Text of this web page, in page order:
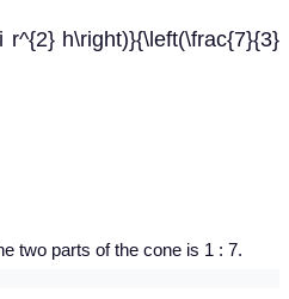
r^{2} h\right)}{\left(\frac{7}{3}
two parts of the cone is 1 : 7.